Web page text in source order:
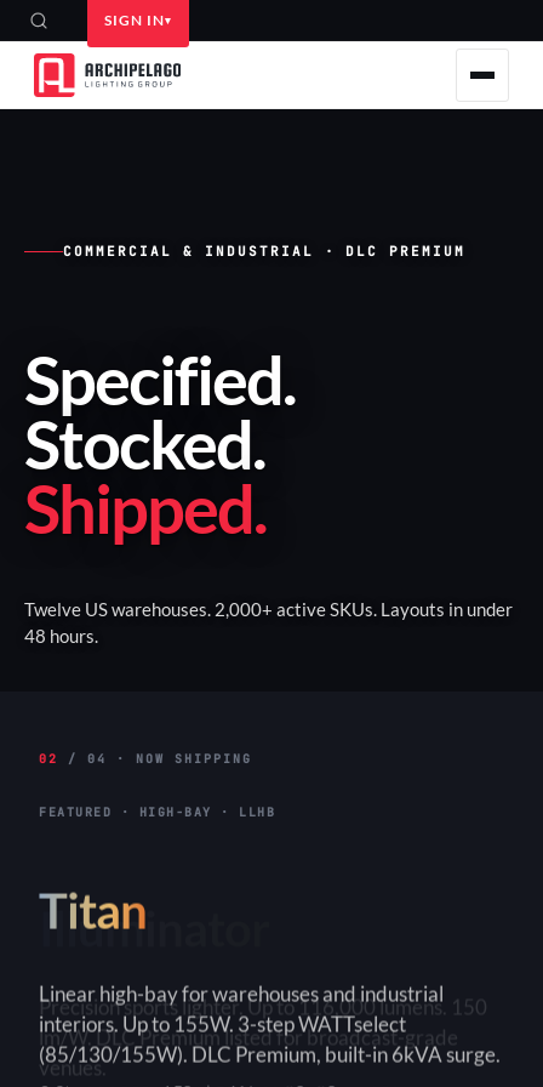
SIGN IN
COMMERCIAL & INDUSTRIAL · DLC PREMIUM
Specified.
Stocked.
Shipped.
Twelve US warehouses. 2,000+ active SKUs. Layouts in under
48 hours.
02 / 04 · NOW SHIPPING
FEATURED · HIGH-BAY · LLHB
Titan
Linear high-bay for warehouses and industrial
interiors. Up to 155W. 3-step WATTselect
(85/130/155W). DLC Premium, built-in 6kVA surge.